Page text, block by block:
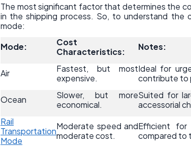
The most significant factor that determines the
in the shipping process. So, to understand the
mode:
Mode:
Cost
Characteristics:
Notes:
Air
Fastest, but most
expensive.
Ideal for
contribute to
Ocean
Slower, but more
economical.
Suited for
accessorial
Rail
Transportation
Mode
Moderate speed and
moderate cost.
Efficient for
compared to